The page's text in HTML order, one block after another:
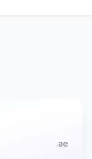
.ae